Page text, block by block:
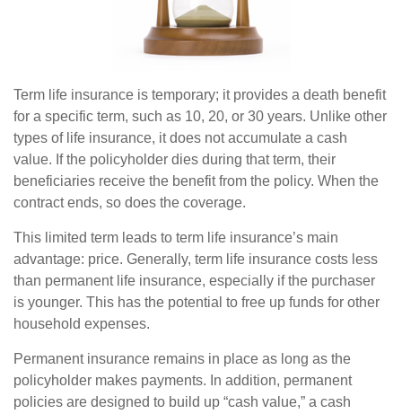
Term life insurance is temporary; it provides a death benefit
for a specific term, such as 10, 20, or 30 years. Unlike other
types of life insurance, it does not accumulate a cash
value. If the policyholder dies during that term, their
beneficiaries receive the benefit from the policy. When the
contract ends, so does the coverage.
This limited term leads to term life insurance’s main
advantage: price. Generally, term life insurance costs less
than permanent life insurance, especially if the purchaser
is younger. This has the potential to free up funds for other
household expenses.
Permanent insurance remains in place as long as the
policyholder makes payments. In addition, permanent
policies are designed to build up “cash value,” a cash